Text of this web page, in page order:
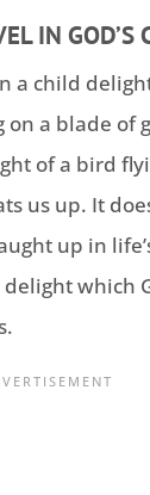
IN GOD’S
a child
a blade of
of a bird
us up. It
up in
which